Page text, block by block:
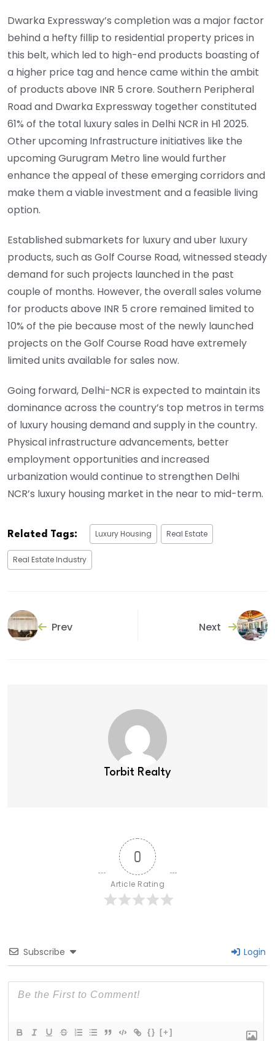
Dwarka Expressway’s completion was a major factor
behind a hefty fillip to residential property prices in
this belt, which led to high-end products boasting of
a higher price tag and hence came within the ambit
of products above INR 5 crore. Southern Peripheral
Road and Dwarka Expressway together constituted
61% of the total luxury sales in Delhi NCR in H1 2025.
Other upcoming Infrastructure initiatives like the
upcoming Gurugram Metro line would further
enhance the appeal of these emerging corridors and
make them a viable investment and a feasible living
option.
Established submarkets for luxury and uber luxury
products, such as Golf Course Road, witnessed steady
demand for such projects launched in the past
couple of months. However, the overall sales volume
for products above INR 5 crore remained limited to
10% of the pie because most of the newly launched
projects on the Golf Course Road have extremely
limited units available for sales now.
Going forward, Delhi-NCR is expected to maintain its
dominance across the country’s top metros in terms
of luxury housing demand and supply in the country.
Physical infrastructure advancements, better
employment opportunities and increased
urbanization would continue to strengthen Delhi
NCR’s luxury housing market in the near to mid-term.
Related Tags: Luxury Housing Real Estate
Real Estate Industry
Prev Next
Torbit Realty
0
Article Rating
Subscribe Login
{} [+]